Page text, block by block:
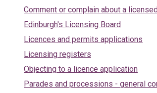
Comment or complain about a
Edinburgh's Licensing Board
Licences and permits applications
Licensing registers
Objecting to a licence application
Parades and processions - general